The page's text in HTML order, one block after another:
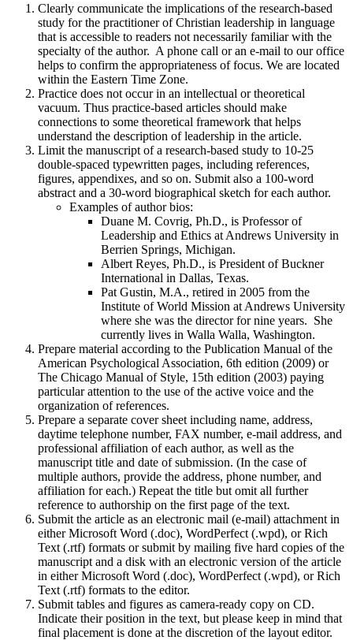
Clearly communicate the implications of the research-based
study for the practitioner of Christian leadership in language
that is accessible to readers not necessarily familiar with the
specialty of the author. A phone call or an e-mail to our office
helps to confirm the appropriateness of focus. We are located
within the Eastern Time Zone.
Practice does not occur in an intellectual or theoretical
vacuum. Thus practice-based articles should make
connections to some theoretical framework that helps
understand the description of leadership in the article.
Limit the manuscript of a research-based study to 10-25
double-spaced typewritten pages, including references,
figures, appendixes, and so on. Submit also a 100-word
abstract and a 30-word biographical sketch for each author.
Examples of author bios:
Duane M. Covrig, Ph.D., is Professor of
Leadership and Ethics at Andrews University in
Berrien Springs, Michigan.
Albert Reyes, Ph.D., is President of Buckner
International in Dallas, Texas.
Pat Gustin, M.A., retired in 2005 from the
Institute of World Mission at Andrews University
where she was the director for nine years. She
currently lives in Walla Walla, Washington.
Prepare material according to the Publication Manual of the
American Psychological Association, 6th edition (2009) or
The Chicago Manual of Style, 15th edition (2003) paying
particular attention to the use of the active voice and the
organization of references.
Prepare a separate cover sheet including name, address,
daytime telephone number, FAX number, e-mail address, and
professional affiliation of each author, as well as the
manuscript title and date of submission. (In the case of
multiple authors, provide the address, phone number, and
affiliation for each.) Repeat the title but omit all further
reference to authorship on the first page of the text.
Submit the article as an electronic mail (e-mail) attachment in
either Microsoft Word (.doc), WordPerfect (.wpd), or Rich
Text (.rtf) formats or submit by mailing five hard copies of the
manuscript and a disk with an electronic version of the article
in either Microsoft Word (.doc), WordPerfect (.wpd), or Rich
Text (.rtf) formats to the editor.
Submit tables and figures as camera-ready copy on CD.
Indicate their position in the text, but please keep in mind that
final placement is done at the discretion of the layout editor.